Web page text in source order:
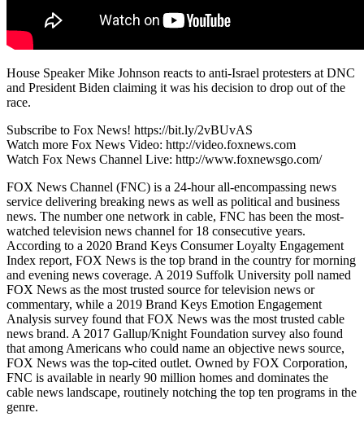
House Speaker Mike Johnson reacts to anti-Israel protesters at DNC
and President Biden claiming it was his decision to drop out of the
race.
Subscribe to Fox News! https://bit.ly/2vBUvAS
Watch more Fox News Video: http://video.foxnews.com
Watch Fox News Channel Live: http://www.foxnewsgo.com/
FOX News Channel (FNC) is a 24-hour all-encompassing news
service delivering breaking news as well as political and business
news. The number one network in cable, FNC has been the most-
watched television news channel for 18 consecutive years.
According to a 2020 Brand Keys Consumer Loyalty Engagement
Index report, FOX News is the top brand in the country for morning
and evening news coverage. A 2019 Suffolk University poll named
FOX News as the most trusted source for television news or
commentary, while a 2019 Brand Keys Emotion Engagement
Analysis survey found that FOX News was the most trusted cable
news brand. A 2017 Gallup/Knight Foundation survey also found
that among Americans who could name an objective news source,
FOX News was the top-cited outlet. Owned by FOX Corporation,
FNC is available in nearly 90 million homes and dominates the
cable news landscape, routinely notching the top ten programs in the
genre.